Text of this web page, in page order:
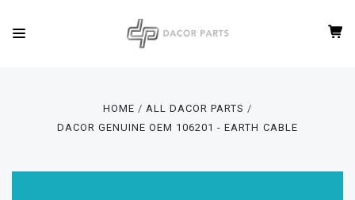
HOME
ALL DACOR PARTS
DACOR GENUINE OEM 106201 - EARTH CABLE